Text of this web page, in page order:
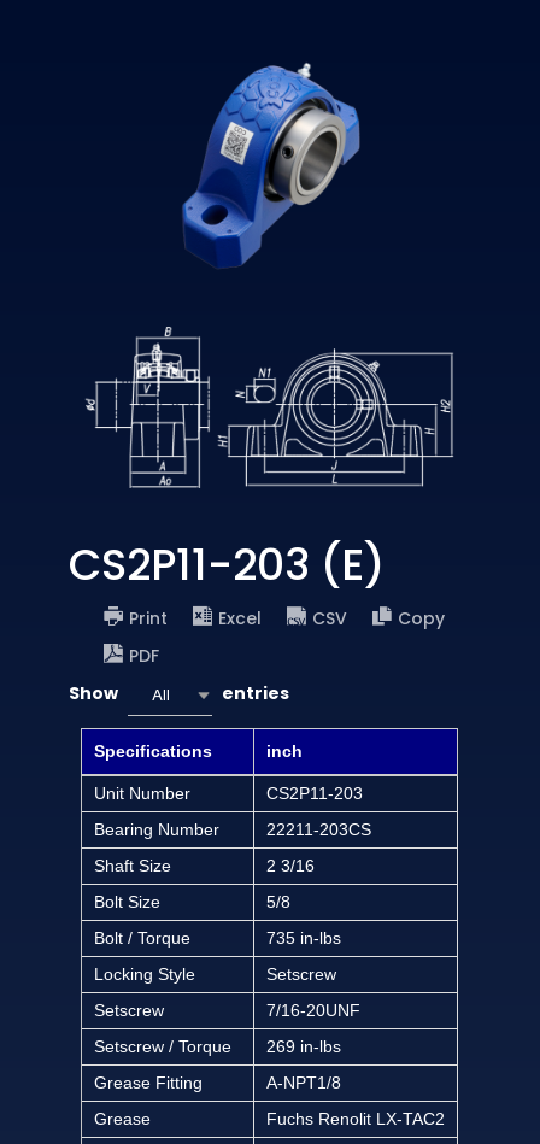
CS2P11-203 (E)
Print Excel CSV
Copy
PDF
Show
All entries
Specifications inch
Unit Number
CS2P11-203
Bearing Number
22211-203CS
Shaft Size
2 3/16
Bolt Size
5/8
Bolt / Torque
735 in-lbs
Locking Style
Setscrew
Setscrew
7/16-20UNF
Setscrew / Torque
269 in-lbs
Grease Fitting
A-NPT1/8
Grease
Fuchs Renolit LX-TAC2